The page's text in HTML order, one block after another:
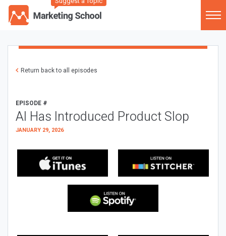
Return back to all episodes
EPISODE #
AI Has Introduced Product Slop
JANUARY 29, 2026